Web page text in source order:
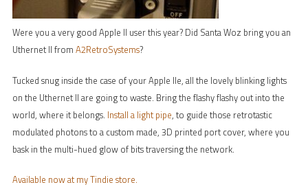
Were you a very good Apple II user this year? Did Santa Woz bring you an
Uthernet II from A2RetroSystems?
Tucked snug inside the case of your Apple IIe, all the lovely blinking lights
on the Uthernet II are going to waste. Bring the flashy flashy out into the
world, where it belongs. Install a light pipe, to guide those retrotastic
modulated photons to a custom made, 3D printed port cover, where you
bask in the multi-hued glow of bits traversing the network.
Available now at my Tindie store.